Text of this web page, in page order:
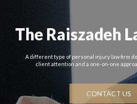
The Raiszadeh
A different type of personal injury law firm
client attention and a one-on-one
CONTACT US